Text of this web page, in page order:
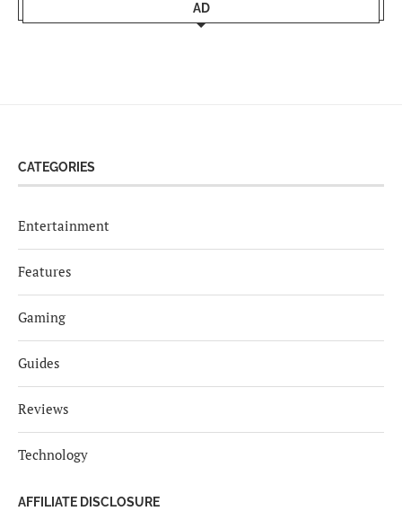
AD
CATEGORIES
Entertainment
Features
Gaming
Guides
Reviews
Technology
AFFILIATE DISCLOSURE